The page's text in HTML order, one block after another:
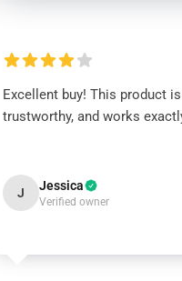
Excellent buy! This product
trustworthy, and works
J Jessica
Verified owner